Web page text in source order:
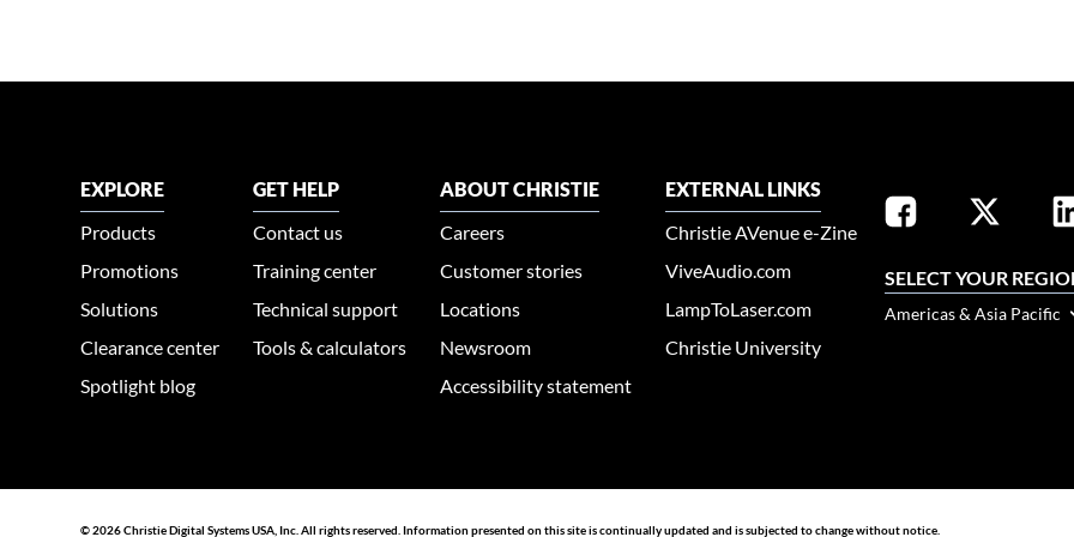
EXPLORE
Products
Promotions
Solutions
Clearance center
Spotlight blog
GET HELP
Contact us
Training center
Technical support
Tools & calculators
ABOUT CHRISTIE
Careers
Customer stories
Locations
Newsroom
Accessibility statement
EXTERNAL LINKS
Christie AVenue e-Zine
ViveAudio.com
LampToLaser.com
Christie University
SELECT YOUR
Americas & Asia Pacific
© 2026 Christie Digital Systems USA, Inc. All rights reserved. Information presented on this site is continually updated and is subjected to change without notice.